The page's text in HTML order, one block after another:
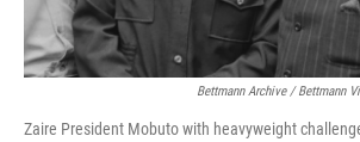
Bettmann Archive / Bettmann
Zaire President Mobuto with heavyweight